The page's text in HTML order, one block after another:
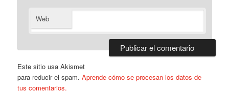
Web
Este sitio usa Akismet
para reducir el spam.Aprende cómo se procesan los datos de
tus comentarios.